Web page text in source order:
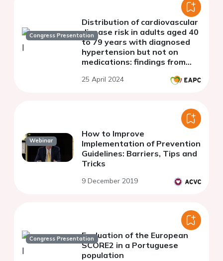
Congress Presentation
Distribution of cardiovascular
disease risk in adults aged 40
to 79 years with diagnosed
hypertension but not on
medications: findings from
studies
25 April 2024
Webinar
How to Improve
Implementation of Prevention
Guidelines: Barriers, Tips and
Tricks
9 December 2019
Congress PresentationEvaluation of the European
SCORE2 in a Portuguese
population